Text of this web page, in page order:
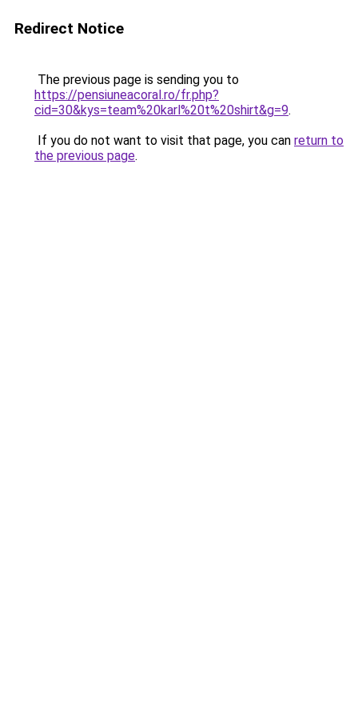
Redirect Notice
The previous page is sending you to
https://pensiuneacoral.ro/fr.php?
cid=30&kys=team%20karl%20t%20shirt&g=9.
If you do not want to visit that page, you can return to
the previous page.